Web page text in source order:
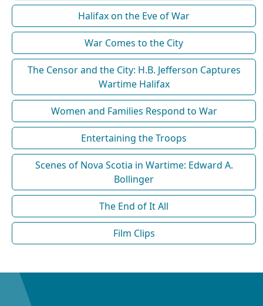
Halifax on the Eve of War
War Comes to the City
The Censor and the City: H.B. Jefferson Captures
Wartime Halifax
Women and Families Respond to War
Entertaining the Troops
Scenes of Nova Scotia in Wartime: Edward A.
Bollinger
The End of It All
Film Clips